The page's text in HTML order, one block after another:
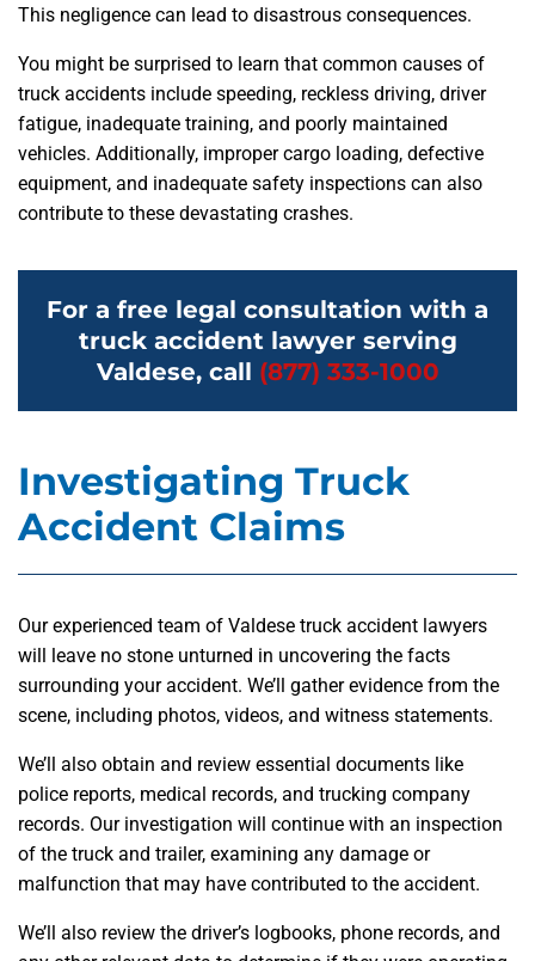
This negligence can lead to disastrous consequences.
You might be surprised to learn that common causes of
truck accidents include speeding, reckless driving, driver
fatigue, inadequate training, and poorly maintained
vehicles. Additionally, improper cargo loading, defective
equipment, and inadequate safety inspections can also
contribute to these devastating crashes.
For a free legal consultation with a
truck accident lawyer serving
Valdese, call (877) 333-1000
Investigating Truck
Accident Claims
Our experienced team of Valdese truck accident lawyers
will leave no stone unturned in uncovering the facts
surrounding your accident. We’ll gather evidence from the
scene, including photos, videos, and witness statements.
We’ll also obtain and review essential documents like
police reports, medical records, and trucking company
records. Our investigation will continue with an inspection
of the truck and trailer, examining any damage or
malfunction that may have contributed to the accident.
We’ll also review the driver’s logbooks, phone records, and